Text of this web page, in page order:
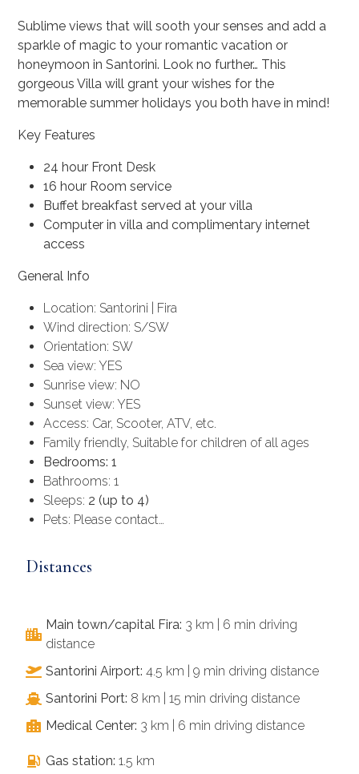
Sublime views that will sooth your senses and add a
sparkle of magic to your romantic vacation or
honeymoon in Santorini. Look no further… This
gorgeous Villa will grant your wishes for the
memorable summer holidays you both have in mind!
Key Features
24 hour Front Desk
16 hour Room service
Buffet breakfast served at your villa
Computer in villa and complimentary internet
access
General Info
Location: Santorini | Fira
Wind direction: S/SW
Orientation: SW
Sea view: YES
Sunrise view: NO
Sunset view: YES
Access: Car, Scooter, ATV, etc.
Family friendly, Suitable for children of all ages
Bedrooms: 1
Bathrooms: 1
Sleeps: 2 (up to 4)
Pets: Please contact…
Distances
Main town/capital Fira: 3 km | 6 min driving
distance
Santorini Airport: 4.5 km | 9 min driving distance
Santorini Port: 8 km | 15 min driving distance
Medical Center: 3 km | 6 min driving distance
Gas station: 1.5 km